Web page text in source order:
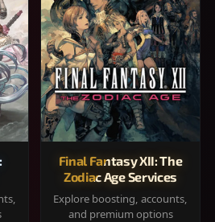
Final Fantasy XII: The
Zodiac Age Services
Explore boosting, accounts,
and premium options